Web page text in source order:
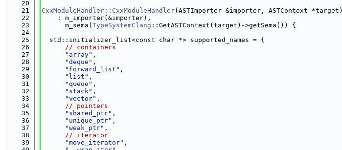
   20
   21
CxxModuleHandler::CxxModuleHandler(ASTImporter &importer, ASTContext *target)
   22
    : m_importer(&importer),
   23
      m_sema(
TypeSystemClang ::GetASTContext(target)->getSema()) {
   24
   25
  std::initializer_list<const char *> supported_names = {
   26
// containers
   27
"array" ,
   28
"deque" ,
   29
"forward_list" ,
   30
"list" ,
   31
"queue" ,
   32
"stack" ,
   33
"vector" ,
   34
// pointers
   35
"shared_ptr" ,
   36
"unique_ptr" ,
   37
"weak_ptr" ,
   38
// iterator
   39
"move_iterator" ,